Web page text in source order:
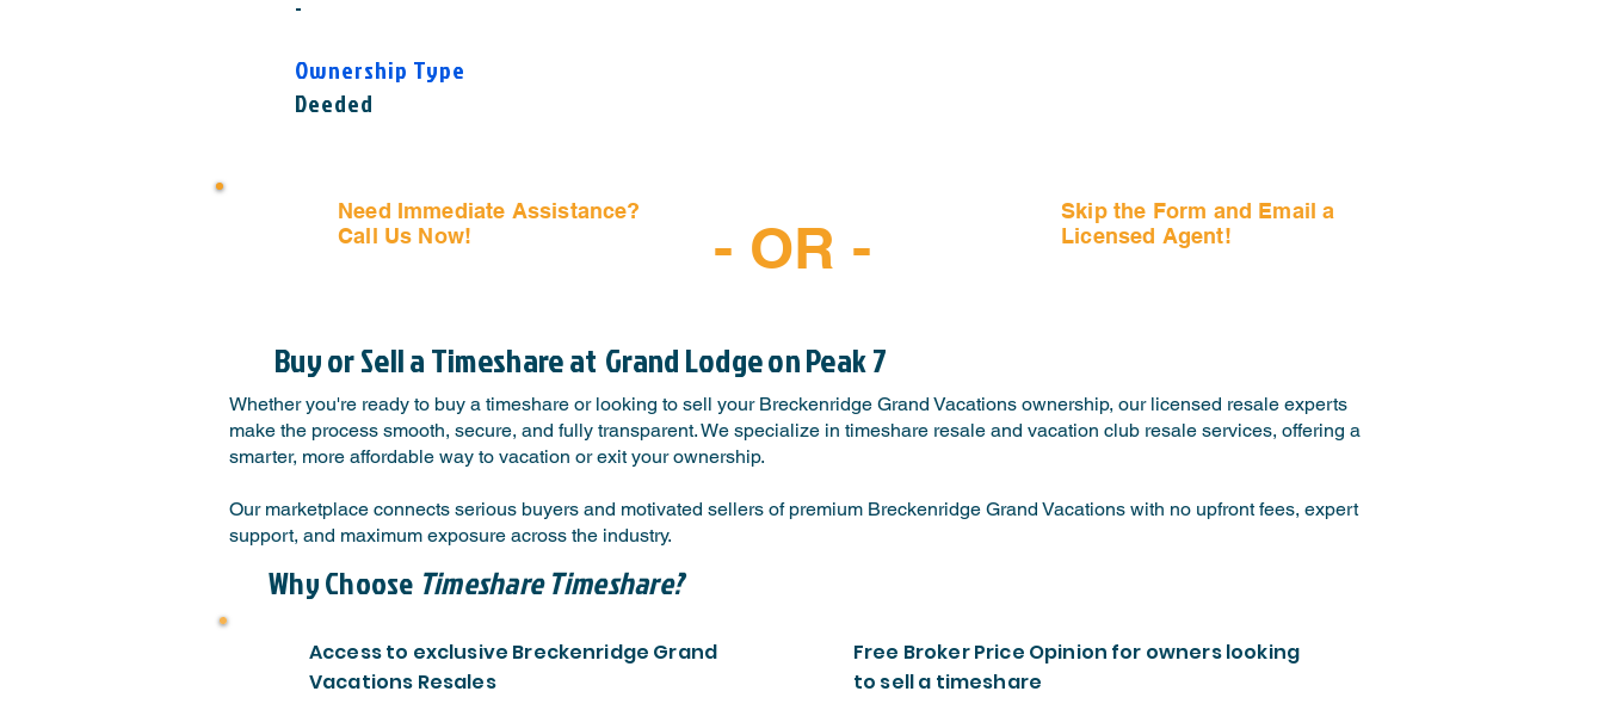
-
Ownership Type
Deeded
Need Immediate Assistance?
Call Us Now!
- OR -
Skip the Form and Email a
Licensed Agent!
Buy or Sell a Timeshare at Grand Lodge on Peak 7
Whether you're ready to buy a timeshare or looking to sell your Breckenridge Grand Vacations ownership, our licensed resale experts
make the process smooth, secure, and fully transparent. We specialize in timeshare resale and vacation club resale services, offering a
smarter, more affordable way to vacation or exit your ownership.
Our marketplace connects serious buyers and motivated sellers of premium Breckenridge Grand Vacations with no upfront fees, expert
support, and maximum exposure across the industry.
Why Choose Timeshare Timeshare?
Access to exclusive Breckenridge Grand
Vacations Resales
Free Broker Price Opinion for owners looking
to sell a timeshare